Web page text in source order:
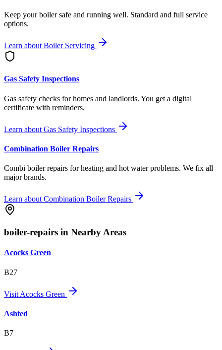
Keep your boiler safe and running well. Standard and full service
options.
Learn about Boiler Servicing
Gas Safety Inspections
Gas safety checks for homes and landlords. You get a digital
certificate with reminders.
Learn about Gas Safety Inspections
Combination Boiler Repairs
Combi boiler repairs for heating and hot water problems. We fix all
major brands.
Learn about Combination Boiler Repairs
boiler-repairs in Nearby Areas
Acocks Green
B27
Visit Acocks Green
Ashted
B7